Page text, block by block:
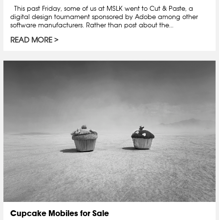
This past Friday, some of us at MSLK went to Cut & Paste, a
digital design tournament sponsored by Adobe among other
software manufacturers. Rather than post about the...
READ MORE
Cupcake Mobiles for Sale